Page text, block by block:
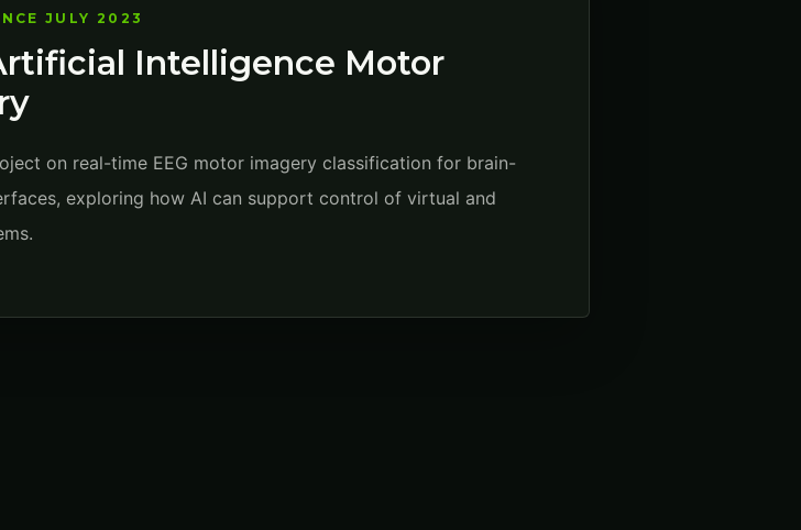
JULY 2023
Intelligence Motor
on real-time EEG motor imagery classification for brain-
exploring how AI can support control of virtual and